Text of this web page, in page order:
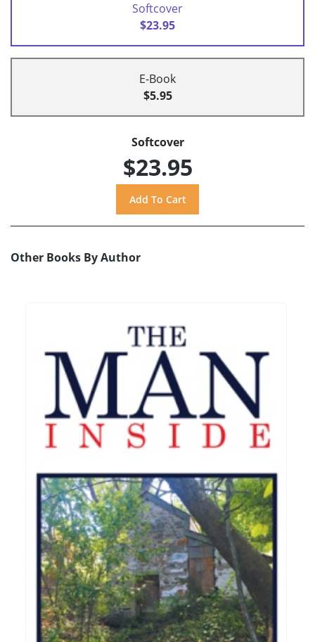
Softcover
$23.95
E-Book
$5.95
Softcover
$23.95
Other Books By Author